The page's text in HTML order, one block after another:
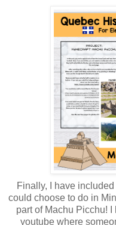
Finally, I have
could choose to do in
part of Machu Picchu!
youtube where